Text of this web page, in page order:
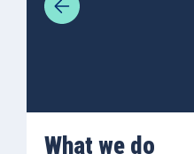
What we do